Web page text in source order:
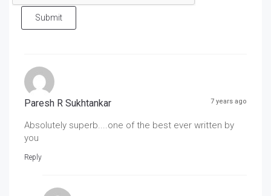
Submit
Paresh R Sukhtankar 7 years ago
Absolutely superb....one of the best ever written by
you
Reply